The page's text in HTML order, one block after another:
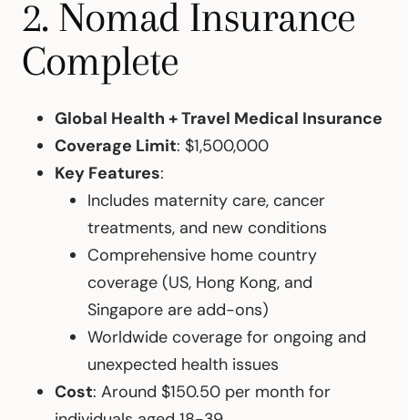
2. Nomad Insurance
Complete
Global Health + Travel Medical Insurance
Coverage Limit: $1,500,000
Key Features:
Includes maternity care, cancer
treatments, and new conditions
Comprehensive home country
coverage (US, Hong Kong, and
Singapore are add-ons)
Worldwide coverage for ongoing and
unexpected health issues
Cost: Around $150.50 per month for